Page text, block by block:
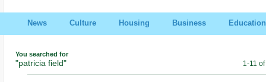
News Culture Housing Business Education
You searched for
"patricia field" 1-11